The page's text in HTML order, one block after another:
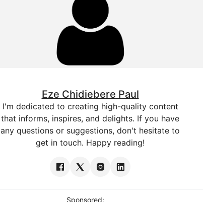
Eze Chidiebere Paul
I'm dedicated to creating high-quality content
that informs, inspires, and delights. If you have
any questions or suggestions, don't hesitate to
get in touch. Happy reading!
Sponsored: